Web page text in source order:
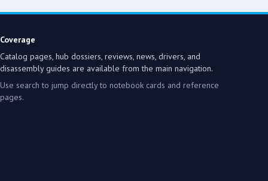
Coverage
Catalog pages, hub dossiers, reviews, news, drivers, and
disassembly guides are available from the main navigation.
Use search to jump directly to notebook cards and reference
pages.